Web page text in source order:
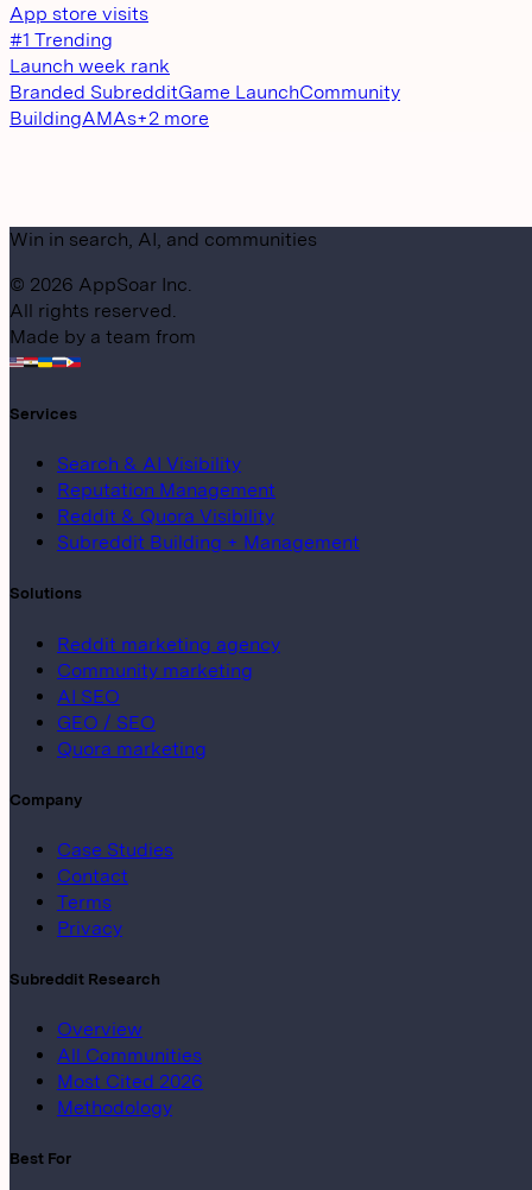
App store visits
#1 Trending
Launch week rank
Branded SubredditGame LaunchCommunity
BuildingAMAs+2 more
Win in search, AI, and communities
© 2026 AppSoar Inc.
All rights reserved.
Made by a team from
Services
Search & AI Visibility
Reputation Management
Reddit & Quora Visibility
Subreddit Building + Management
Solutions
Reddit marketing agency
Community marketing
AI SEO
GEO / SEO
Quora marketing
Company
Case Studies
Contact
Terms
Privacy
Subreddit Research
Overview
All Communities
Most Cited 2026
Methodology
Best For